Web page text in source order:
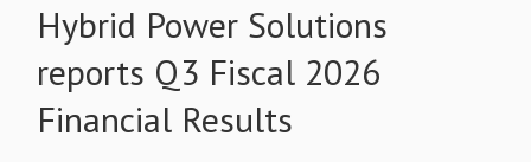
Hybrid Power Solutions
reports Q3 Fiscal 2026
Financial Results